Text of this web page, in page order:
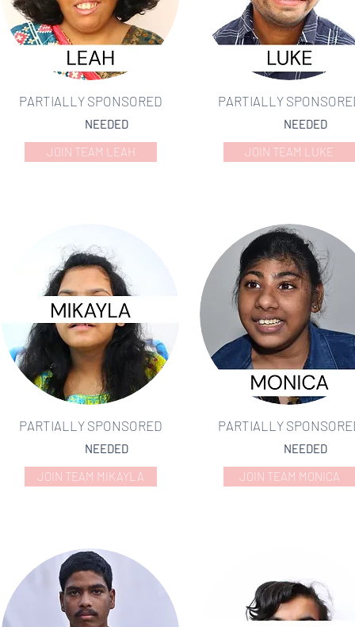
PARTIALLY SPONSORED
NEEDED
JOIN TEAM LEAH
PARTIALLY SPONSORED
NEEDED
JOIN TEAM MIKAYLA
PARTIALLY
NEEDED
JOIN TEAM LUKE
PARTIALLY
NEEDED
JOIN TEAM MONICA